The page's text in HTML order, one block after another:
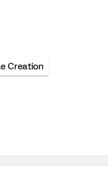
Creation